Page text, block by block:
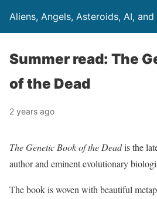
Aliens, Angels, Asteroids, AI, and
Summer read: The
of the Dead
2 years ago
The Genetic Book of the Deadis the
author and eminent evolutionary
The book is woven with beautiful